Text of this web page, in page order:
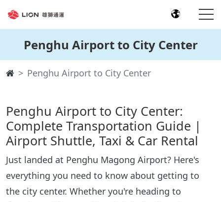
Penghu Airport to City Center
Penghu Airport to City Center
Penghu Airport to City Center:
Complete Transportation Guide |
Airport Shuttle, Taxi & Car Rental
Just landed at Penghu Magong Airport? Here's
everything you need to know about getting to
the city center. Whether you're heading to